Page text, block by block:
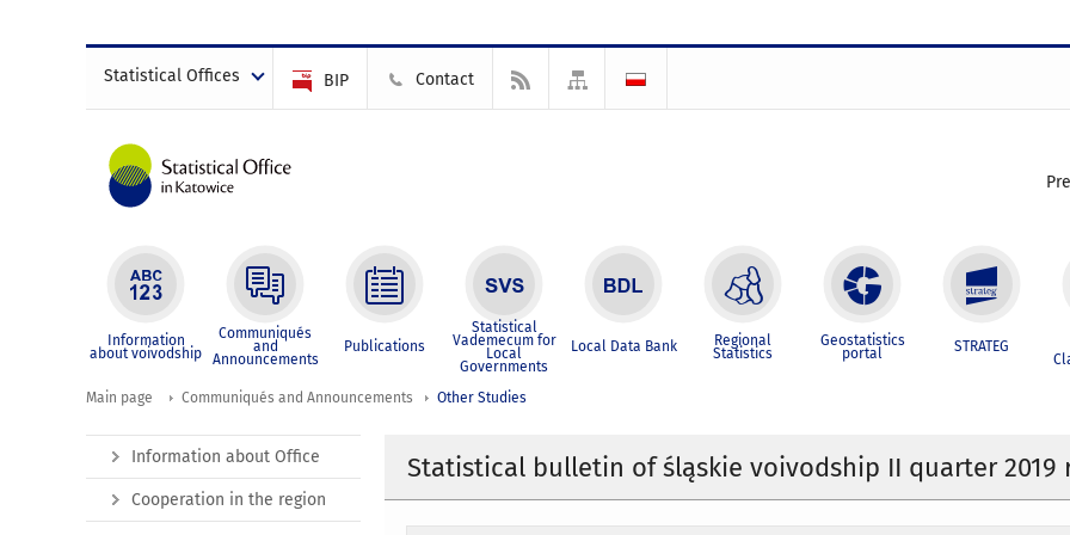
Statistical Offices BIP Contact
Information
about voivodship
Communiqués
and
Announcements
Publications
Statistical
Vademecum for
Local
Governments
Local Data Bank Regional
Statistics
Geostatistics
portal STRATEG
Main page Communiqués and Announcements Other Studies
Statistical bulletin of śląskie voivodship II quarter 2019
Information about Office
Cooperation in the region